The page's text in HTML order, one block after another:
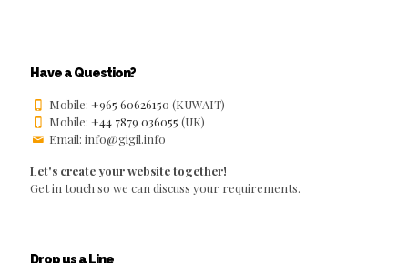
Have a Question?
Mobile: +965 60626150 (KUWAIT)
Mobile: +44 7879 036055 (UK)
Email: info@gigil.info
Let's create your website together!
Get in touch so we can discuss your requirements.
Drop us a Line